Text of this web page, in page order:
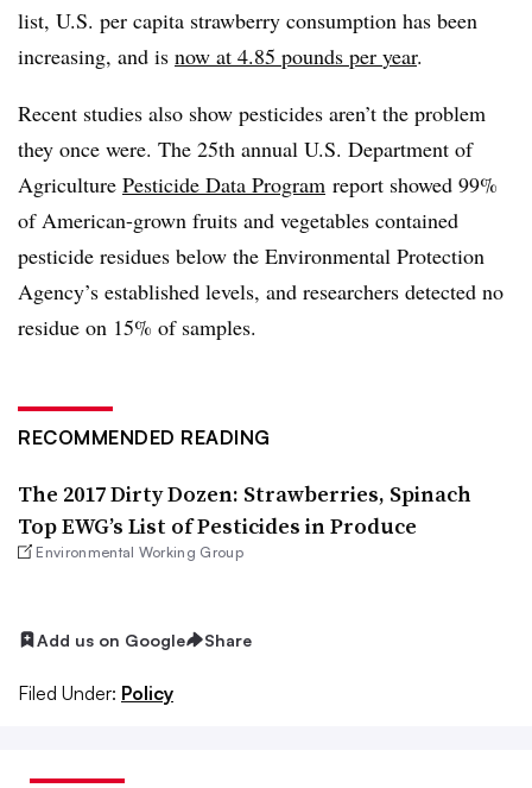
list, U.S. per capita strawberry consumption has been
increasing, and is now at 4.85 pounds per year.
Recent studies also show pesticides aren’t the problem
they once were. The 25th annual U.S. Department of
Agriculture Pesticide Data Program report showed 99%
of American-grown fruits and vegetables contained
pesticide residues below the Environmental Protection
Agency’s established levels, and researchers detected no
residue on 15% of samples.
RECOMMENDED READING
The 2017 Dirty Dozen: Strawberries, Spinach
Top EWG’s List of Pesticides in Produce
Environmental Working Group
Add us on Google Share
Filed Under: Policy